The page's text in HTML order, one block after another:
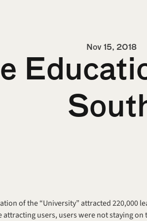
Nov 15, 2018
of the “University” attracted 220,000
attracting users, users were not staying